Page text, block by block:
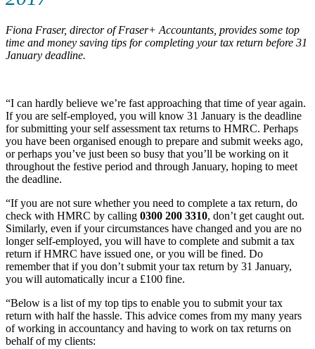
Fiona Fraser, director of Fraser+ Accountants, provides some top
time and money saving tips for completing your tax return before 31
January deadline.
“I can hardly believe we’re fast approaching that time of year again.
If you are self-employed, you will know 31 January is the deadline
for submitting your self assessment tax returns to HMRC. Perhaps
you have been organised enough to prepare and submit weeks ago,
or perhaps you’ve just been so busy that you’ll be working on it
throughout the festive period and through January, hoping to meet
the deadline.
“If you are not sure whether you need to complete a tax return, do
check with HMRC by calling 0300 200 3310, don’t get caught out.
Similarly, even if your circumstances have changed and you are no
longer self-employed, you will have to complete and submit a tax
return if HMRC have issued one, or you will be fined. Do
remember that if you don’t submit your tax return by 31 January,
you will automatically incur a £100 fine.
“Below is a list of my top tips to enable you to submit your tax
return with half the hassle. This advice comes from my many years
of working in accountancy and having to work on tax returns on
behalf of my clients: